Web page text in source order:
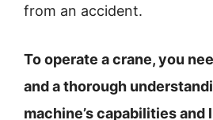
from an accident.
To operate a crane, you
and a thorough
machine’s capabilities and